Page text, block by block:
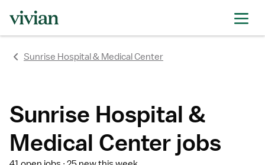
Sunrise Hospital & Medical Center
Sunrise Hospital &
Medical Center jobs